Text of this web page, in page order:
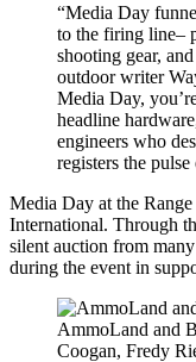
“Media Day
to the firing line–
shooting gear,
outdoor writer
Media Day,
headline
engineers who
registers the
Media Day at the
International. Through
silent auction from
during the event in
AmmoLand and
Coogan, Fredy